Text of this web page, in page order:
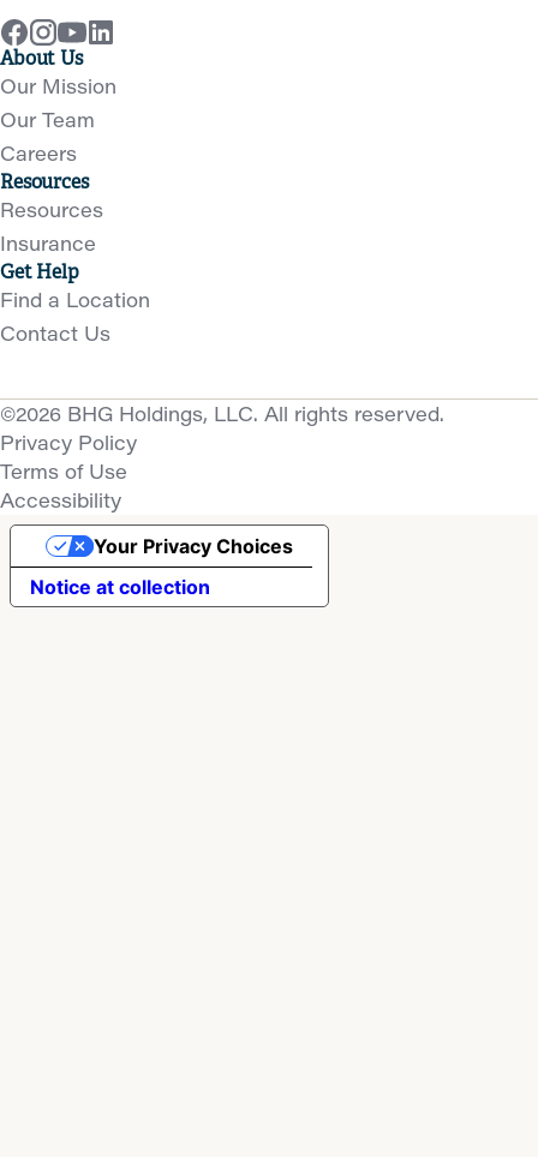
About Us
Our Mission
Our Team
Careers
Resources
Resources
Insurance
Get Help
Find a Location
Contact Us
©2026 BHG Holdings, LLC. All rights reserved.
Privacy Policy
Terms of Use
Accessibility
Notice at collection
Your Privacy Choices